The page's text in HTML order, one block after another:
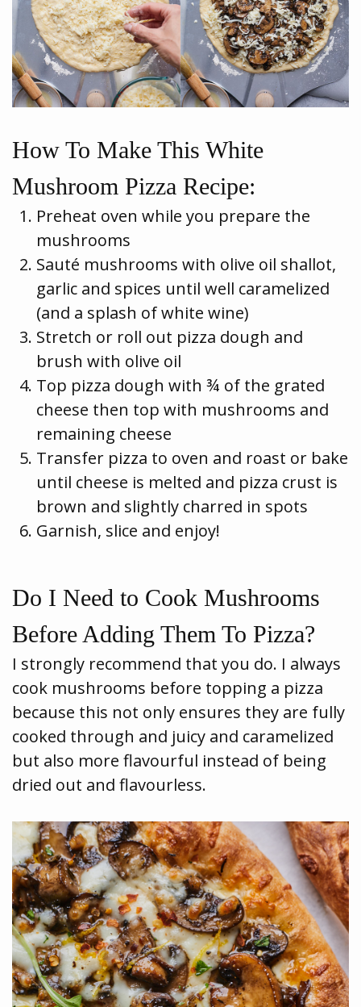
How To Make This White
Mushroom Pizza Recipe:
Preheat oven while you prepare the
mushrooms
Sauté mushrooms with olive oil shallot,
garlic and spices until well caramelized
(and a splash of white wine)
Stretch or roll out pizza dough and
brush with olive oil
Top pizza dough with ¾ of the grated
cheese then top with mushrooms and
remaining cheese
Transfer pizza to oven and roast or bake
until cheese is melted and pizza crust is
brown and slightly charred in spots
Garnish, slice and enjoy!
Do I Need to Cook Mushrooms
Before Adding Them To Pizza?
I strongly recommend that you do. I always
cook mushrooms before topping a pizza
because this not only ensures they are fully
cooked through and juicy and caramelized
but also more flavourful instead of being
dried out and flavourless.